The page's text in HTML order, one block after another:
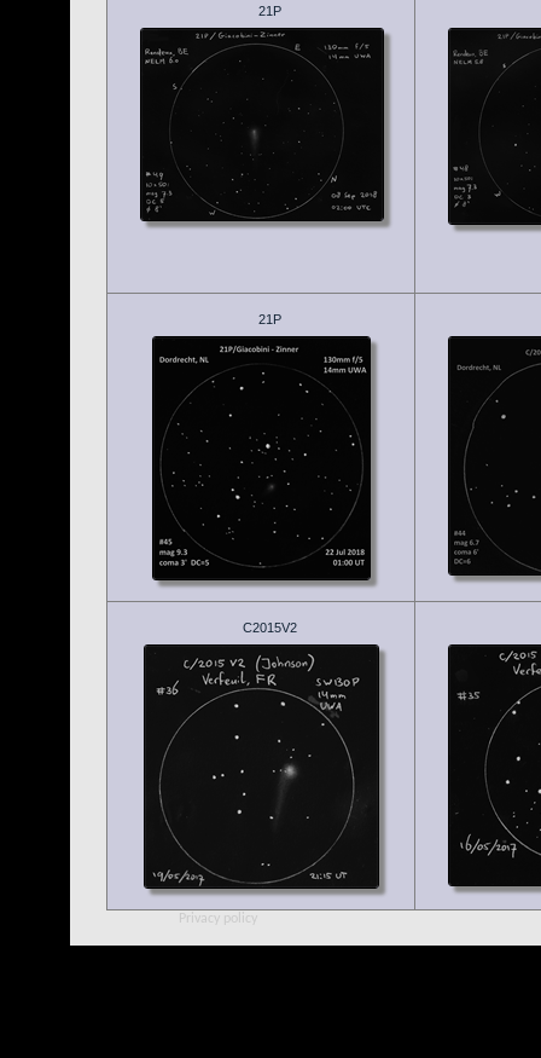
21P
21P
C2015V2
Privacy policy